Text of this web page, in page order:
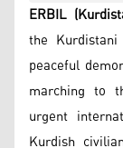
ERBIL
the
peaceful
marching to
urgent
Kurdish